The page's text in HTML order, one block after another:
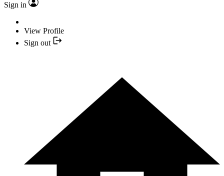
Sign in
View Profile
Sign out